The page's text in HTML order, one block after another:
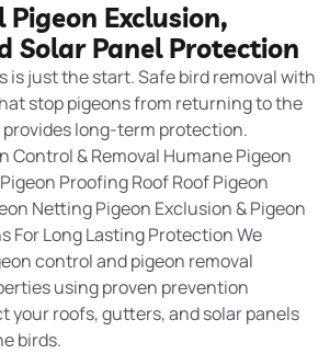
Exclusion,
Solar Panel Protection
is just the start. Safe bird removal with
stop pigeons from returning to the
long-term protection.
Control & Removal Humane Pigeon
Proofing Roof Roof Pigeon
Netting Pigeon Exclusion & Pigeon
For Long Lasting Protection We
control and pigeon removal
using proven prevention
your roofs, gutters, and solar panels
birds.